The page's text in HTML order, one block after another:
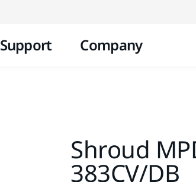
Support Company
Shroud
383CV/DB